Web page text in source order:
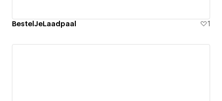
BestelJeLaadpaal 1